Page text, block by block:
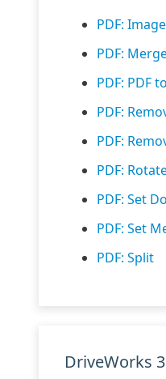
PDF:
PDF:
PDF: PDF
PDF:
PDF:
PDF:
PDF: Set
PDF: Set
PDF: Split
DriveWorks